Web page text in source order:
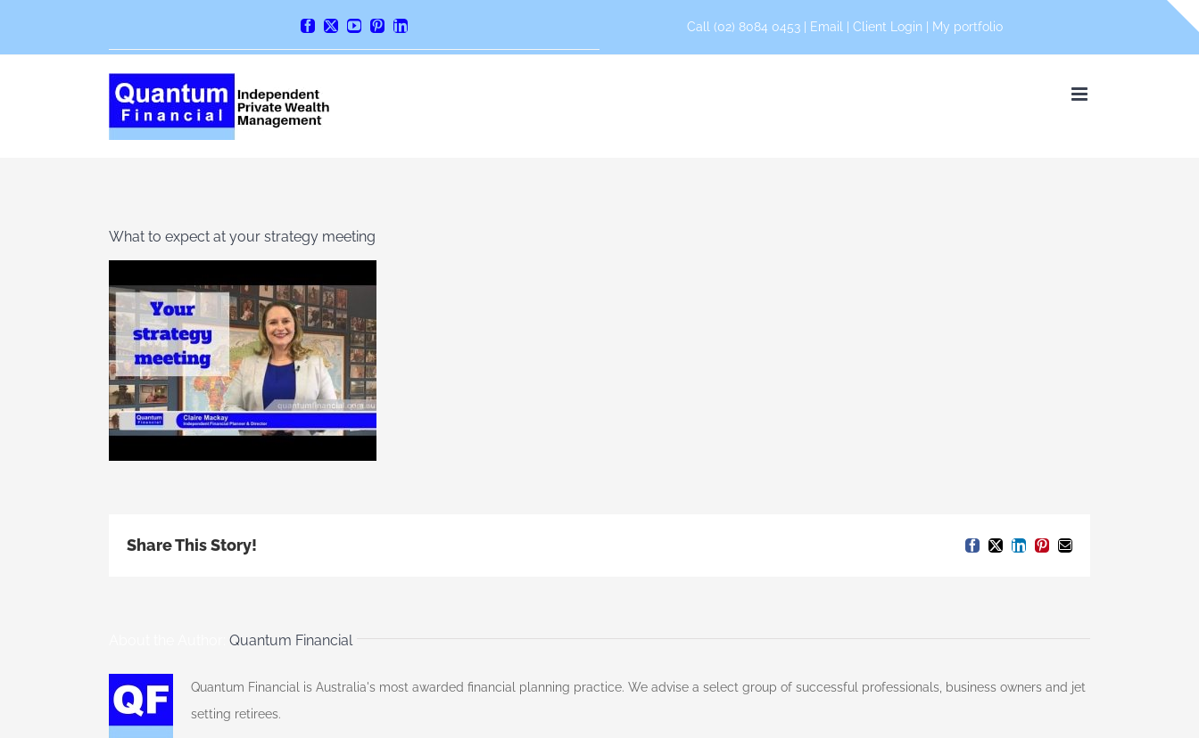
Facebook
X YouTube
PinterestLinkedIn Call (02) 8084 0453 | Email Client Login My portfolio
What to expect at your strategy meeting
Share This Story! Facebook
X LinkedIn
Pinterest
Email
Quantum Financial
Quantum Financial is Australia's most awarded financial planning practice. We advise a select group of successful professionals, business owners and jet
setting retirees.